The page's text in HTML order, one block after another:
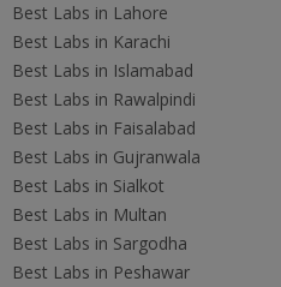
Best Labs in Lahore
Best Labs in Karachi
Best Labs in Islamabad
Best Labs in Rawalpindi
Best Labs in Faisalabad
Best Labs in Gujranwala
Best Labs in Sialkot
Best Labs in Multan
Best Labs in Sargodha
Best Labs in Peshawar